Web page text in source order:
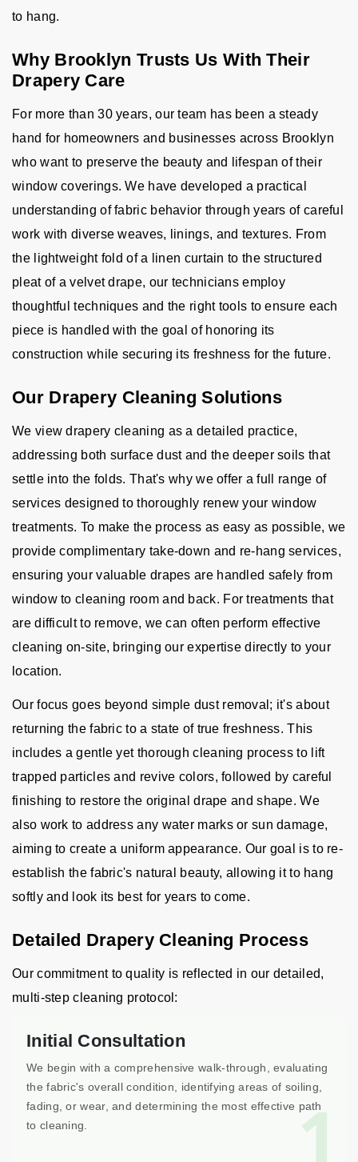
to hang.
Why Brooklyn Trusts Us With Their
Drapery Care
For more than 30 years, our team has been a steady
hand for homeowners and businesses across Brooklyn
who want to preserve the beauty and lifespan of their
window coverings. We have developed a practical
understanding of fabric behavior through years of careful
work with diverse weaves, linings, and textures. From
the lightweight fold of a linen curtain to the structured
pleat of a velvet drape, our technicians employ
thoughtful techniques and the right tools to ensure each
piece is handled with the goal of honoring its
construction while securing its freshness for the future.
Our Drapery Cleaning Solutions
We view drapery cleaning as a detailed practice,
addressing both surface dust and the deeper soils that
settle into the folds. That's why we offer a full range of
services designed to thoroughly renew your window
treatments. To make the process as easy as possible, we
provide complimentary take-down and re-hang services,
ensuring your valuable drapes are handled safely from
window to cleaning room and back. For treatments that
are difficult to remove, we can often perform effective
cleaning on-site, bringing our expertise directly to your
location.
Our focus goes beyond simple dust removal; it's about
returning the fabric to a state of true freshness. This
includes a gentle yet thorough cleaning process to lift
trapped particles and revive colors, followed by careful
finishing to restore the original drape and shape. We
also work to address any water marks or sun damage,
aiming to create a uniform appearance. Our goal is to re-
establish the fabric's natural beauty, allowing it to hang
softly and look its best for years to come.
Detailed Drapery Cleaning Process
Our commitment to quality is reflected in our detailed,
multi-step cleaning protocol:
1
Initial Consultation
We begin with a comprehensive walk-through, evaluating
the fabric's overall condition, identifying areas of soiling,
fading, or wear, and determining the most effective path
to cleaning.